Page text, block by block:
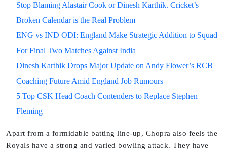
Stop Blaming Alastair Cook or Dinesh Karthik. Cricket’s
Broken Calendar is the Real Problem
ENG vs IND ODI: England Make Strategic Addition to Squad
For Final Two Matches Against India
Dinesh Karthik Drops Major Update on Andy Flower’s RCB
Coaching Future Amid England Job Rumours
5 Top CSK Head Coach Contenders to Replace Stephen
Fleming
Apart from a formidable batting line-up, Chopra also feels the
Royals have a strong and varied bowling attack. They have